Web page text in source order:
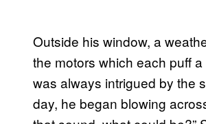
Outside his window, a
the motors which each puff
was always intrigued by the
day, he began blowing